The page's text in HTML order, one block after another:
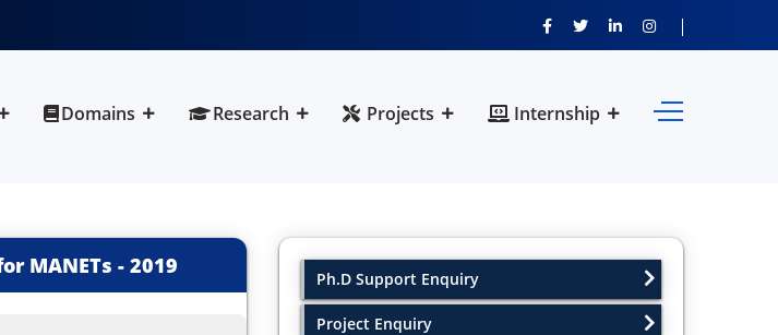
Domains Research Projects Internship
MANETs - 2019
Ph.D Support Enquiry
Project Enquiry